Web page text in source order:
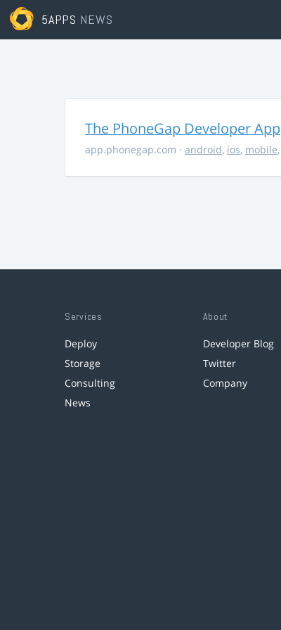
5APPS NEWS
The PhoneGap Developer App
app.phonegap.com · android, ios, mobile,
Services
Deploy
Storage
Consulting
News
About
Developer Blog
Twitter
Company